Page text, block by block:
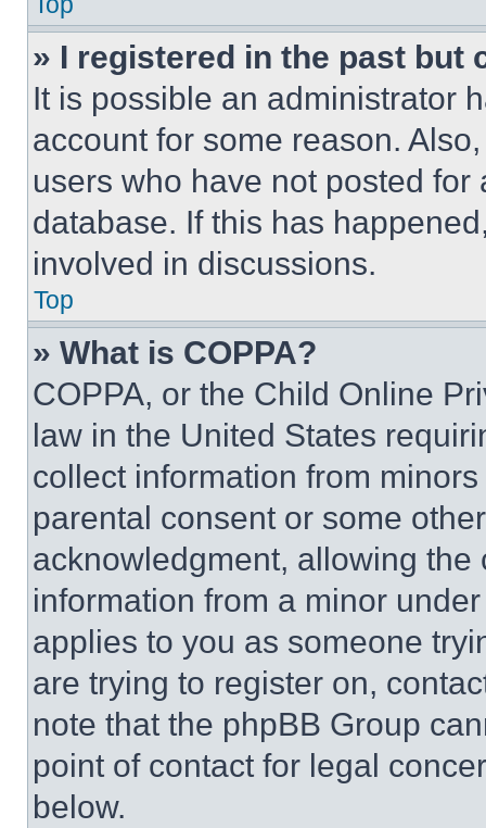
» I registered in the past but
It is possible an administrator
account for some reason.
users who have not posted
database. If this has
involved in discussions.
Top
» What is COPPA?
COPPA, or the Child Online
law in the United States
collect information from
parental consent or some
acknowledgment, allowing
information from a minor
applies to you as someone
are trying to register on,
note that the phpBB Group
point of contact for legal
below.